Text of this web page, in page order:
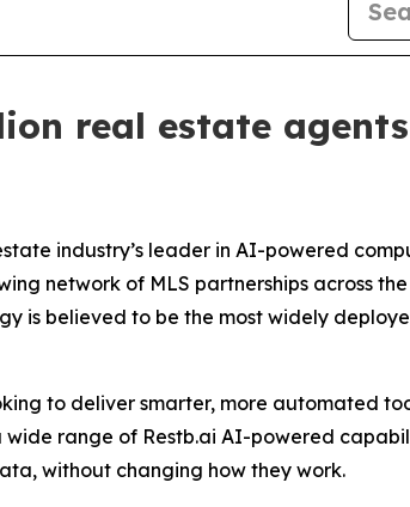
real estate
industry’s leader in AI-powered
network of MLS partnerships across
is believed to be the most widely
to deliver smarter, more automated
range of Restb.ai AI-powered
without changing how they work.